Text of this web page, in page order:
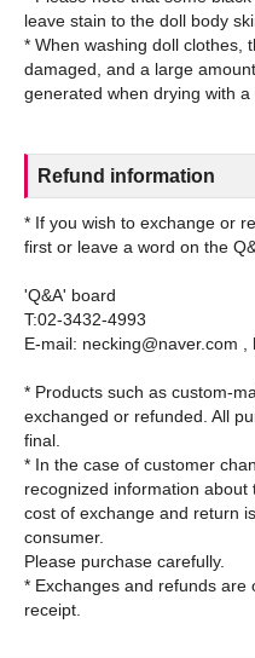
leave stain to the doll body
* When washing doll clothes,
damaged, and a large
Refund information
* If you wish to exchange or
first or leave a word on the
'Q&A' board
T:02-3432-4993
E-mail: necking@naver.com
* Products such as custom-
exchanged or refunded. All
final.
* In the case of customer
recognized information
cost of exchange and return
consumer.
Please purchase carefully.
* Exchanges and refunds are